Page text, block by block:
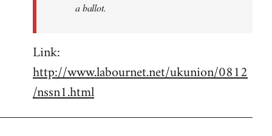
a ballot.
Link:
http://www.labournet.net/ukunion/0812
/nssn1.html